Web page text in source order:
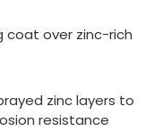
coat over zinc-rich
zinc layers to
resistance